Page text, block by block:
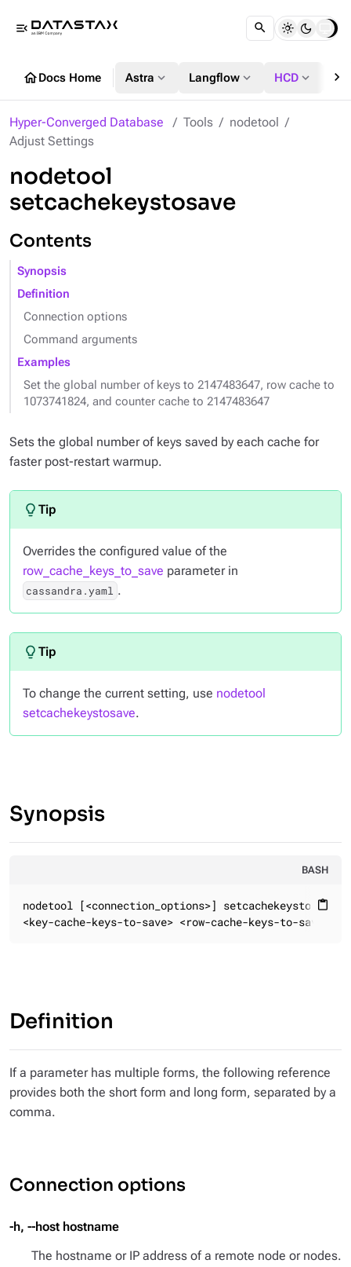
menu_open
homeDocs Home Astra expand_more Langflow expand_more HCD expand_more chevron_right
Hyper-Converged Database Tools
nodetool
Adjust Settings
nodetool
setcachekeystosave
Contents
Synopsis
Definition
Connection options
Command arguments
Examples
Set the global number of keys to 2147483647, row cache to
1073741824, and counter cache to 2147483647
Sets the global number of keys saved by each cache for
faster post-restart warmup.
Overrides the configured value of the
row_cache_keys_to_save parameter in
cassandra.yaml .
To change the current setting, use nodetool
setcachekeystosave.
Synopsis
BASH
content_paste
nodetool [<connection_options>] setcachekeystosave
<key-cache-keys-to-save> <row-cache-keys-to-save>
Definition
If a parameter has multiple forms, the following reference
provides both the short form and long form, separated by a
comma.
Connection options
-h, --host hostname
The hostname or IP address of a remote node or nodes.